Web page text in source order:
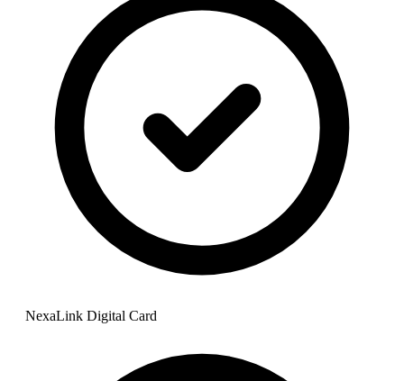
NexaLink Digital Card